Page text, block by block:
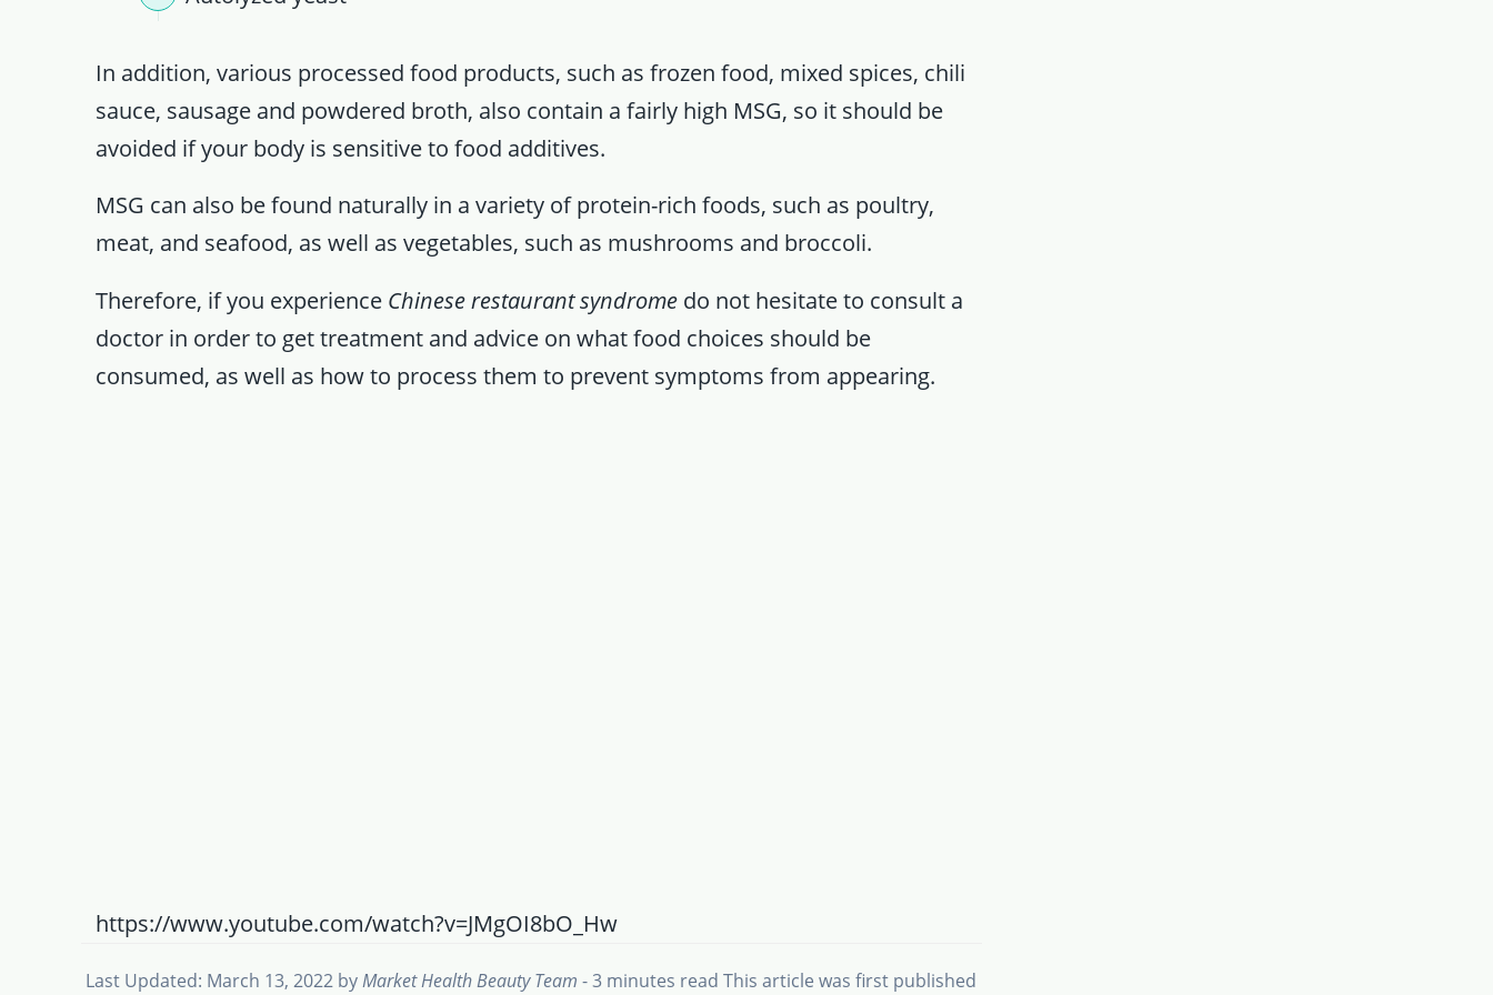
In addition, various processed food products, such as frozen food, mixed spices, chili
sauce, sausage and powdered broth, also contain a fairly high MSG, so it should be
avoided if your body is sensitive to food additives.
MSG can also be found naturally in a variety of protein-rich foods, such as poultry,
meat, and seafood, as well as vegetables, such as mushrooms and broccoli.
Therefore, if you experience Chinese restaurant syndrome do not hesitate to consult a
doctor in order to get treatment and advice on what food choices should be
consumed, as well as how to process them to prevent symptoms from appearing.
https://www.youtube.com/watch?v=JMgOI8bO_Hw
Last Updated: March 13, 2022 byMarket Health Beauty Team - 3 minutes readThis article was first published